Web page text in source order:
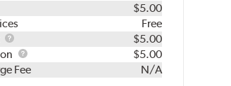
$5.00
Free
TPMS
Rebuild
Kit
$5.00
Package
Installation
$5.00
Fee
N/A